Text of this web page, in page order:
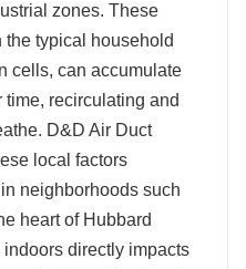
zones. These
typical household
cells, can accumulate
recirculating and
D&D Air Duct
local factors
neighborhoods such
heart of Hubbard
directly impacts